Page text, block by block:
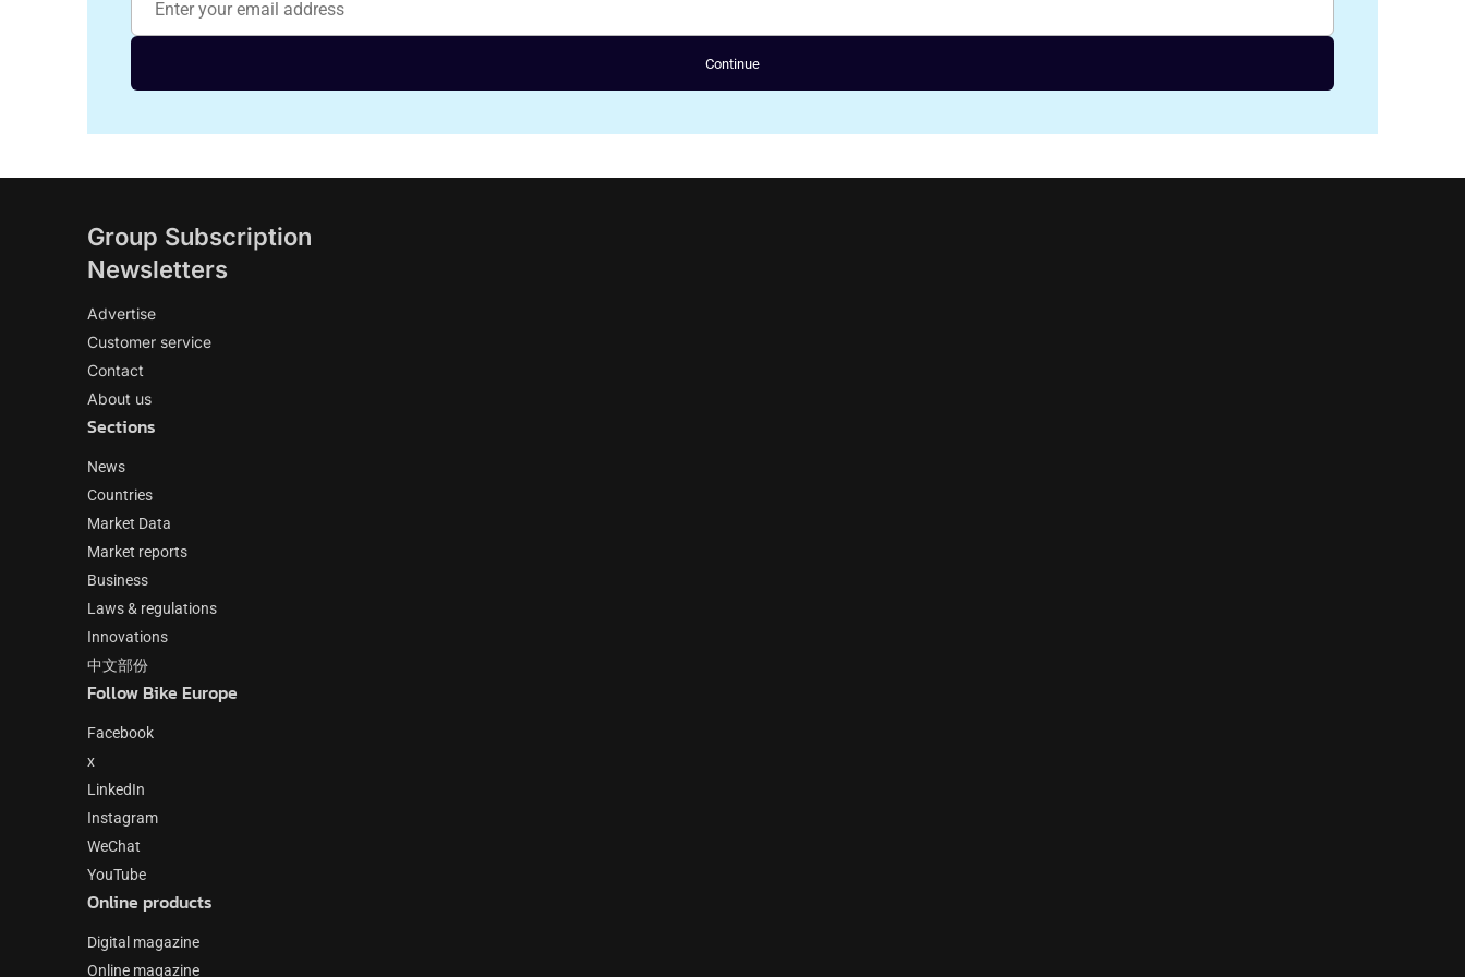
Continue
Group Subscription
Newsletters
Advertise
Customer service
Contact
About us
Sections
News
Countries
Market Data
Market reports
Business
Laws & regulations
Innovations
中文部份
Follow Bike Europe
Facebook
x
LinkedIn
Instagram
WeChat
YouTube
Online products
Digital magazine
Online magazine